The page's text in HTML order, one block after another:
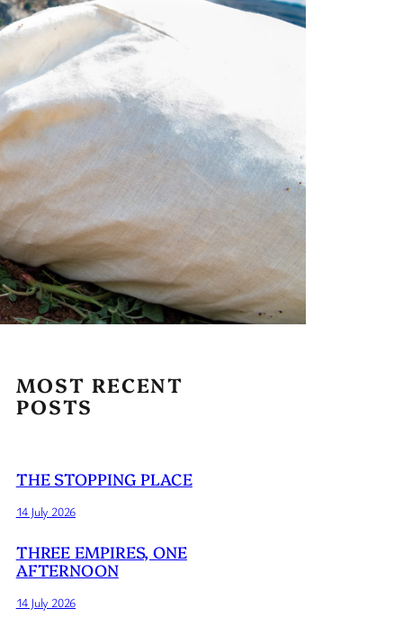
MOST RECENT
POSTS
THE STOPPING PLACE
14 July 2026
THREE EMPIRES, ONE
AFTERNOON
14 July 2026